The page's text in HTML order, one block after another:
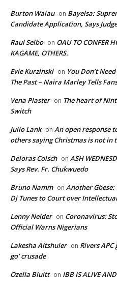
Burton Waiau on Bayelsa:
Candidate Application, Says
Raul Selbo on OAU TO CONFER
KAGAME, OTHERS.
Evie Kurzinski on You Don’t
The Past – Naira Marley Tells Fans
Vena Plaster on The heart of
Switch
Julio Lank on An open response
others saying Christmas is not in
Deloras Colsch on ASH
Says Rev. Fr. Chukwuedo
Bruno Namm on Another
Dj Tunes to Court over
Lenny Nelder on Coronavirus:
Official Warns Nigerians
Lakesha Altshuler on Rivers
go’ crusade
Ozella Bluitt on IBB IS ALIVE